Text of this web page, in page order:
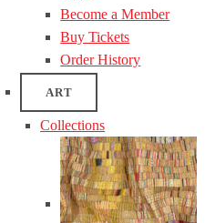
Become a Member
Buy Tickets
Order History
ART
Collections